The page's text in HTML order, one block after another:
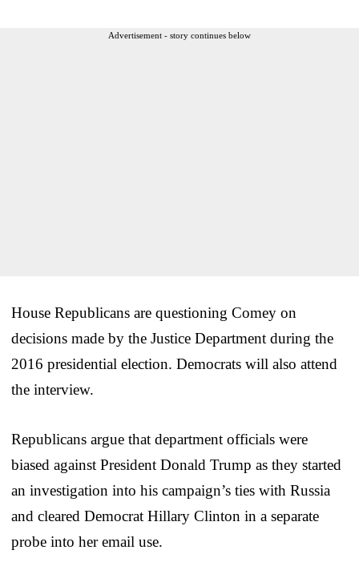
Advertisement - story continues below
House Republicans are questioning Comey on
decisions made by the Justice Department during the
2016 presidential election. Democrats will also attend
the interview.
Republicans argue that department officials were
biased against President Donald Trump as they started
an investigation into his campaign’s ties with Russia
and cleared Democrat Hillary Clinton in a separate
probe into her email use.